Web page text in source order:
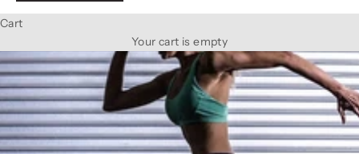
Cart
Your cart is empty